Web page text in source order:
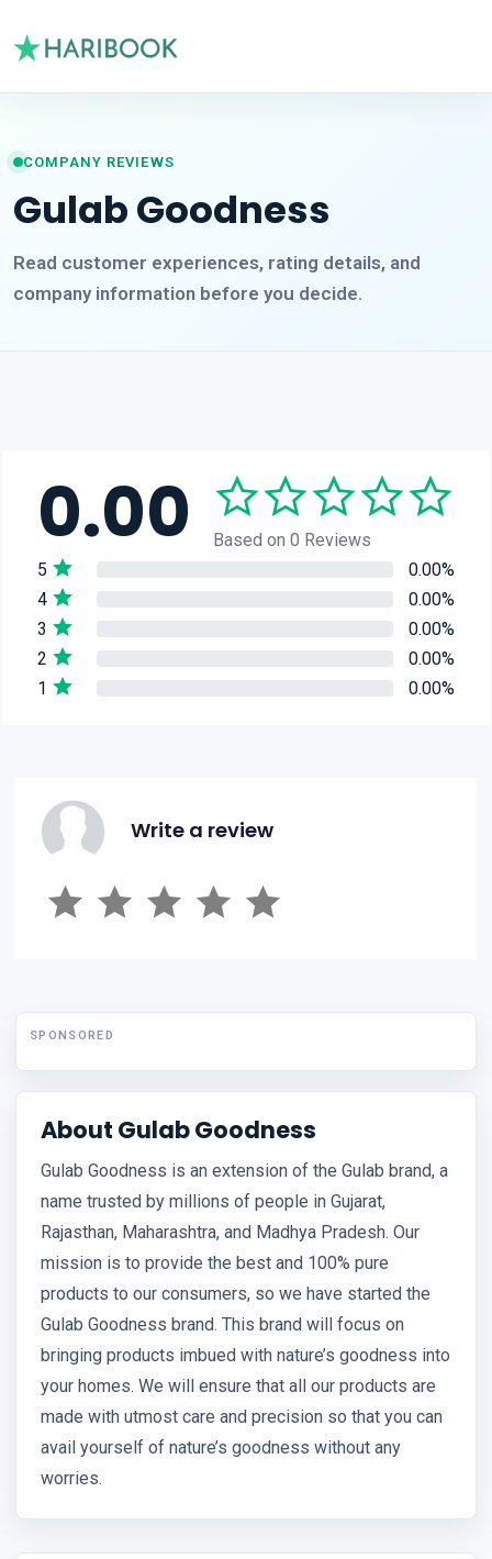
COMPANY REVIEWS
Gulab Goodness
Read customer experiences, rating details, and
company information before you decide.
0.00
Based on 0 Reviews
5
0.00%
4
0.00%
3
0.00%
2
0.00%
1
0.00%
Write a review
SPONSORED
About Gulab Goodness
Gulab Goodness is an extension of the Gulab brand, a
name trusted by millions of people in Gujarat,
Rajasthan, Maharashtra, and Madhya Pradesh. Our
mission is to provide the best and 100% pure
products to our consumers, so we have started the
Gulab Goodness brand. This brand will focus on
bringing products imbued with nature’s goodness into
your homes. We will ensure that all our products are
made with utmost care and precision so that you can
avail yourself of nature’s goodness without any
worries.